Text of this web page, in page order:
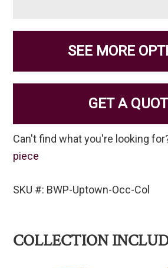
SEE MORE
GET A
Can't find what you're looking
piece
SKU #: BWP-Uptown-Occ-Col
COLLECTION